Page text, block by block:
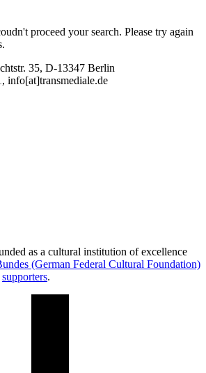
proceed your search. Please try again
35, D-13347 Berlin
info[at]transmediale.de
as a cultural institution of excellence
(German Federal Cultural Foundation)
supporters.